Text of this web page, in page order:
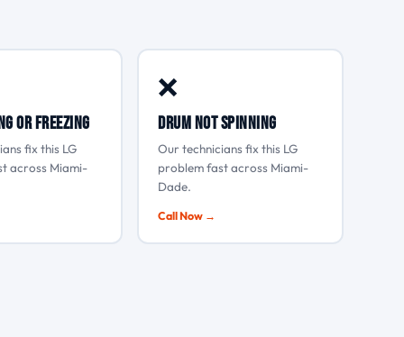
or freezing
fix this LG
across Miami-
❌
Drum not spinning
Our technicians fix this LG
problem fast across Miami-
Dade.
Call Now →